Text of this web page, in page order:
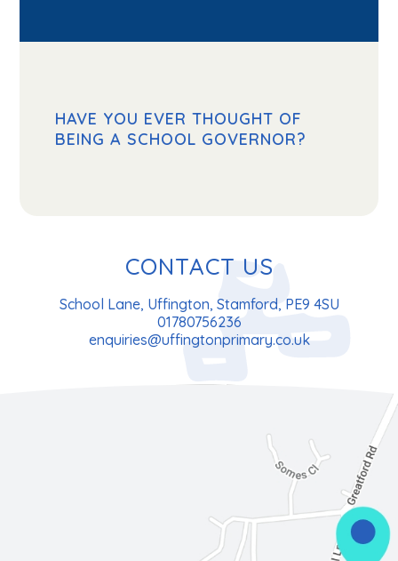
HAVE YOU EVER THOUGHT OF
BEING A SCHOOL GOVERNOR?
CONTACT US
School Lane, Uffington, Stamford, PE9 4SU
01780756236
enquiries@uffingtonprimary.co.uk